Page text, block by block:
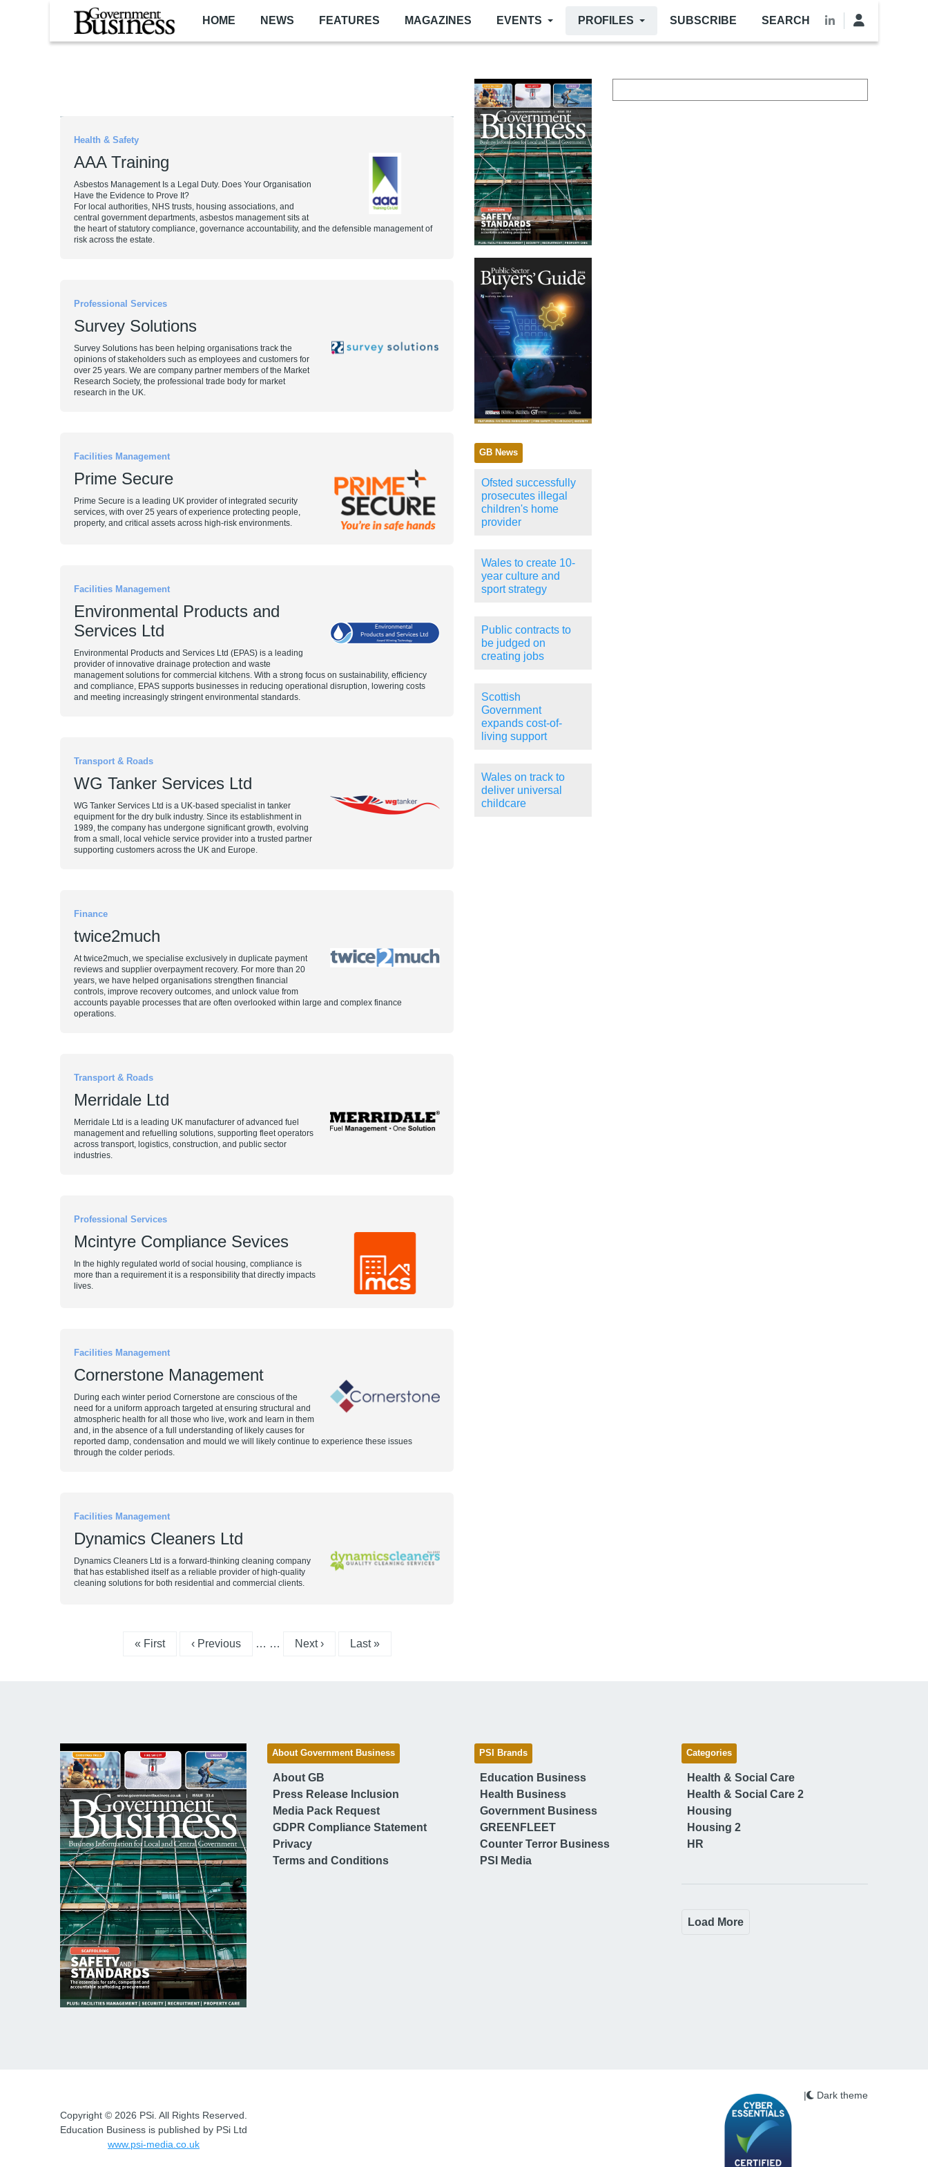
Skip to main content
HOME NEWS FEATURES MAGAZINES EVENTS PROFILES SUBSCRIBE SEARCH
Health & Safety
AAA Training
Asbestos Management Is a Legal Duty. Does Your Organisation
Have the Evidence to Prove It?
For local authorities, NHS trusts, housing associations, and
central government departments, asbestos management sits at
the heart of statutory compliance, governance accountability, and the defensible management of
risk across the estate.
Professional Services
Survey Solutions
Survey Solutions has been helping organisations track the
opinions of stakeholders such as employees and customers for
over 25 years. We are company partner members of the Market
Research Society, the professional trade body for market
research in the UK.
Facilities Management
Prime Secure
Prime Secure is a leading UK provider of integrated security
services, with over 25 years of experience protecting people,
property, and critical assets across high-risk environments.
Facilities Management
Environmental Products and
Services Ltd
Environmental Products and Services Ltd (EPAS) is a leading
provider of innovative drainage protection and waste
management solutions for commercial kitchens. With a strong focus on sustainability, efficiency
and compliance, EPAS supports businesses in reducing operational disruption, lowering costs
and meeting increasingly stringent environmental standards.
Transport & Roads
WG Tanker Services Ltd
WG Tanker Services Ltd is a UK-based specialist in tanker
equipment for the dry bulk industry. Since its establishment in
1989, the company has undergone significant growth, evolving
from a small, local vehicle service provider into a trusted partner
supporting customers across the UK and Europe.
Finance
twice2much
At twice2much, we specialise exclusively in duplicate payment
reviews and supplier overpayment recovery. For more than 20
years, we have helped organisations strengthen financial
controls, improve recovery outcomes, and unlock value from
accounts payable processes that are often overlooked within large and complex finance
operations.
Transport & Roads
Merridale Ltd
Merridale Ltd is a leading UK manufacturer of advanced fuel
management and refuelling solutions, supporting fleet operators
across transport, logistics, construction, and public sector
industries.
Professional Services
Mcintyre Compliance Sevices
In the highly regulated world of social housing, compliance is
more than a requirement it is a responsibility that directly impacts
lives.
Facilities Management
Cornerstone Management
During each winter period Cornerstone are conscious of the
need for a uniform approach targeted at ensuring structural and
atmospheric health for all those who live, work and learn in them
and, in the absence of a full understanding of likely causes for
reported damp, condensation and mould we will likely continue to experience these issues
through the colder periods.
Facilities Management
Dynamics Cleaners Ltd
Dynamics Cleaners Ltd is a forward-thinking cleaning company
that has established itself as a reliable provider of high-quality
cleaning solutions for both residential and commercial clients.
First page
« First Previous page
‹ Previous … … Next page
Next › Last page
Last »
GB News
Ofsted successfully
prosecutes illegal
children's home
provider
Wales to create 10-
year culture and
sport strategy
Public contracts to
be judged on
creating jobs
Scottish
Government
expands cost-of-
living support
Wales on track to
deliver universal
childcare
About Government Business
About GB
Press Release Inclusion
Media Pack Request
GDPR Compliance Statement
Privacy
Terms and Conditions
PSI Brands
Education Business
Health Business
Government Business
GREENFLEET
Counter Terror Business
PSI Media
Categories
Health & Social Care
Health & Social Care 2
Housing
Housing 2
HR
Load More
Copyright © 2026 PSi. All Rights Reserved.
Education Business is published by PSi Ltd
www.psi-media.co.uk
| Dark theme